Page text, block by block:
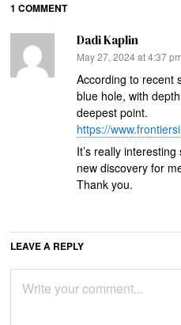
1 COMMENT
Dadi Kaplin
says:
May 27, 2024 at 4:37 pm
According to recent
blue hole, with
deepest point.
https://
It’s really
new discovery for
Thank you.
LEAVE A REPLY